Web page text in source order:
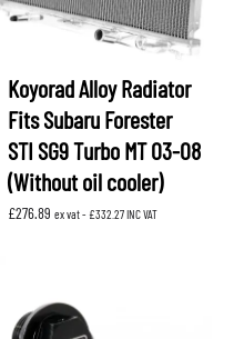
Koyorad Alloy Radiator
Fits Subaru Forester
STI SG9 Turbo MT 03-08
(Without oil cooler)
£276.89 ex vat - £332.27INC VAT